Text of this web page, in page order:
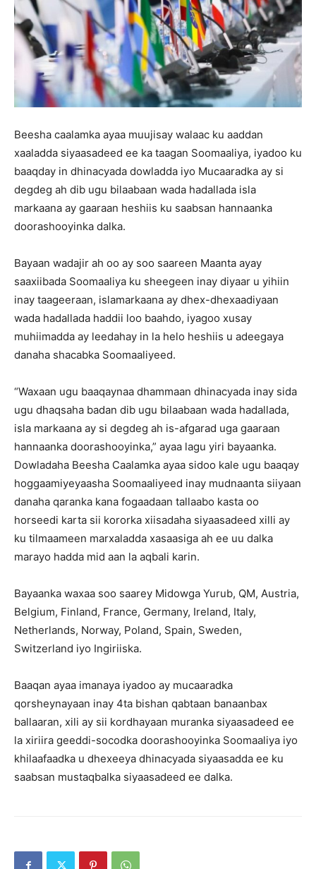
Beesha caalamka ayaa muujisay walaac ku aaddan
xaaladda siyaasadeed ee ka taagan Soomaaliya, iyadoo ku
baaqday in dhinacyada dowladda iyo Mucaaradka ay si
degdeg ah dib ugu bilaabaan wada hadallada isla
markaana ay gaaraan heshiis ku saabsan hannaanka
doorashooyinka dalka.
Bayaan wadajir ah oo ay soo saareen Maanta ayay
saaxiibada Soomaaliya ku sheegeen inay diyaar u yihiin
inay taageeraan, islamarkaana ay dhex-dhexaadiyaan
wada hadallada haddii loo baahdo, iyagoo xusay
muhiimadda ay leedahay in la helo heshiis u adeegaya
danaha shacabka Soomaaliyeed.
“Waxaan ugu baaqaynaa dhammaan dhinacyada inay sida
ugu dhaqsaha badan dib ugu bilaabaan wada hadallada,
isla markaana ay si degdeg ah is-afgarad uga gaaraan
hannaanka doorashooyinka,” ayaa lagu yiri bayaanka.
Dowladaha Beesha Caalamka ayaa sidoo kale ugu baaqay
hoggaamiyeyaasha Soomaaliyeed inay mudnaanta siiyaan
danaha qaranka kana fogaadaan tallaabo kasta oo
horseedi karta sii kororka xiisadaha siyaasadeed xilli ay
ku tilmaameen marxaladda xasaasiga ah ee uu dalka
marayo hadda mid aan la aqbali karin.
Bayaanka waxaa soo saarey Midowga Yurub, QM, Austria,
Belgium, Finland, France, Germany, Ireland, Italy,
Netherlands, Norway, Poland, Spain, Sweden,
Switzerland iyo Ingiriiska.
Baaqan ayaa imanaya iyadoo ay mucaaradka
qorsheynayaan inay 4ta bishan qabtaan banaanbax
ballaaran, xili ay sii kordhayaan muranka siyaasadeed ee
la xiriira geeddi-socodka doorashooyinka Soomaaliya iyo
khilaafaadka u dhexeeya dhinacyada siyaasadda ee ku
saabsan mustaqbalka siyaasadeed ee dalka.